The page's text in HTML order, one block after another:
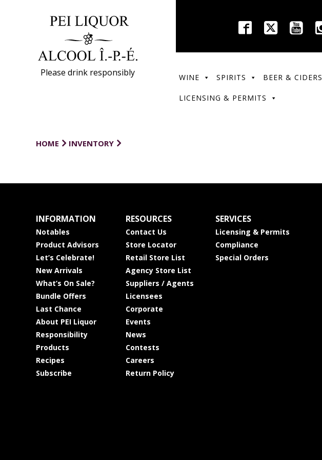
Please drink responsibly WINE SPIRITS BEER & CIDERS
LICENSING & PERMITS
HOME INVENTORY
INFORMATION
Notables
Product Advisors
Let’s Celebrate!
New Arrivals
What’s On Sale?
Bundle Offers
Last Chance
About PEI Liquor
Responsibility
Products
Recipes
Subscribe
RESOURCES
Contact Us
Store Locator
Retail Store List
Agency Store List
Suppliers / Agents
Licensees
Corporate
Events
News
Contests
Careers
Return Policy
SERVICES
Licensing & Permits
Compliance
Special Orders